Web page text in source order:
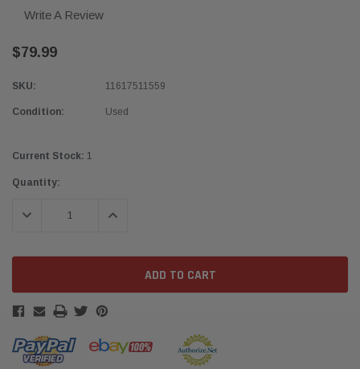
Write A Review
$79.99
SKU: 11617511559
Condition: Used
Current Stock: 1
Quantity:
DECREASE QUANTITY:INCREASE QUANTITY: